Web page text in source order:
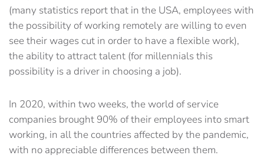
(many statistics report that in the USA, employees with
the possibility of working remotely are willing to even
see their wages cut in order to have a flexible work),
the ability to attract talent (for millennials this
possibility is a driver in choosing a job).
In 2020, within two weeks, the world of service
companies brought 90% of their employees into smart
working, in all the countries affected by the pandemic,
with no appreciable differences between them.